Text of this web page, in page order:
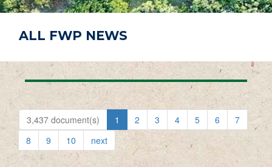
ALL FWP NEWS
3,437 document(s) 1 2 3 4 5 6
7
8
9 10 next